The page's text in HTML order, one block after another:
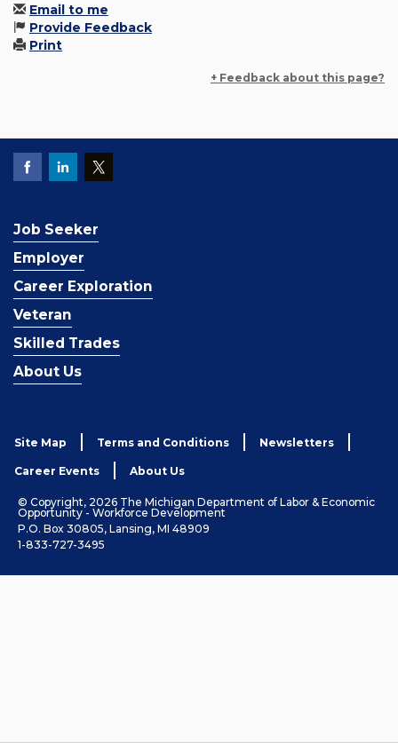
Email to me
Provide Feedback
Print
+ Feedback about this page?
Job Seeker
Employer
Career Exploration
Veteran
Skilled Trades
About Us
Site Map Terms and Conditions Newsletters
Career Events About Us
© Copyright, 2026 The Michigan Department of Labor & Economic
Opportunity - Workforce Development
P.O. Box 30805, Lansing, MI 48909
1-833-727-3495